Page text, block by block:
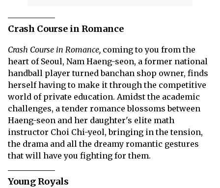
Crash Course in Romance
Crash Course in Romance, coming to you from the
heart of Seoul, Nam Haeng-seon, a former national
handball player turned banchan shop owner, finds
herself having to make it through the competitive
world of private education. Amidst the academic
challenges, a tender romance blossoms between
Haeng-seon and her daughter's elite math
instructor Choi Chi-yeol, bringing in the tension,
the drama and all the dreamy romantic gestures
that will have you fighting for them.
Young Royals